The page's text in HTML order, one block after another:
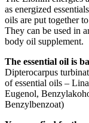
as energized
oils are put together
They can be used in
body oil supplement.
The essential oil is
Dipterocarpus
of essential oils –
Eugenol,
Benzylbenzoat)